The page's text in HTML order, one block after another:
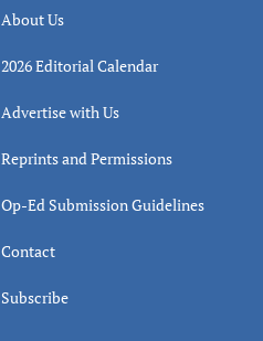
About Us
2026 Editorial Calendar
Advertise with Us
Reprints and Permissions
Op-Ed Submission Guidelines
Contact
Subscribe